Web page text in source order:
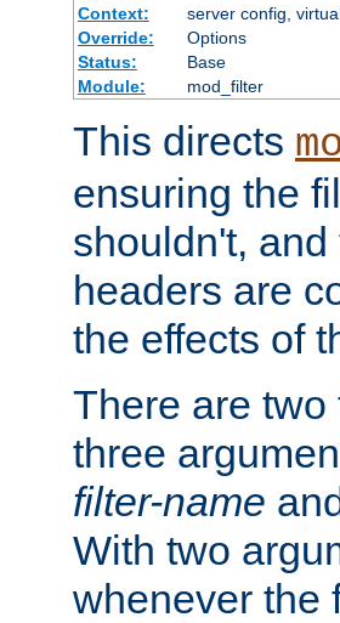
Context:
server config,
Override:
Options
Status:
Base
Module:
mod_filter
This directs
ensuring the
shouldn't,
headers are
the effects of
There are
three
filter-name
With two
whenever the